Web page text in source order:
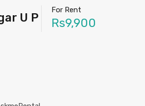
U P
For Rent
Rs9,900